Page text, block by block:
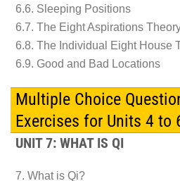
6.6. Sleeping Positions
6.7. The Eight Aspirations
6.8. The Individual Eight House
6.9. Good and Bad Locations
Multiple Choice
Exercises for Units 4 to
UNIT 7: WHAT IS QI
7. What is Qi?